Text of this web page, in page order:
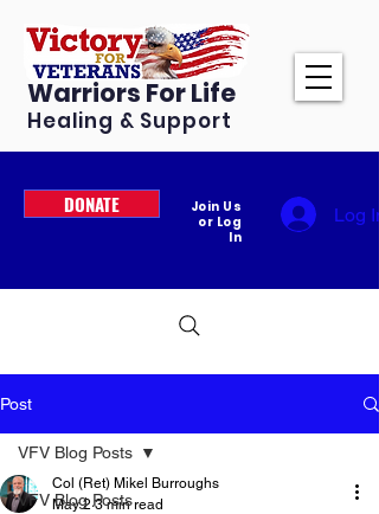
Warriors For Life
Healing & Support
DONATE
Join Us
or Log
In
Log In
Post
VFV Blog Posts
VFV Blog Posts
Col (Ret) Mikel Burroughs
May 2 3 min read